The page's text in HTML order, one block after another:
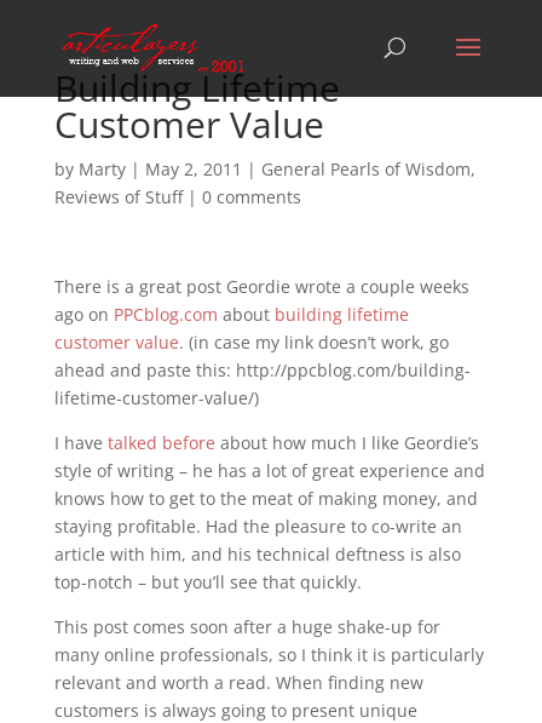
Building Lifetime
Customer Value
by Marty| May 2, 2011 | General Pearls of Wisdom,
Reviews of Stuff| 0 comments
There is a great post Geordie wrote a couple weeks
ago on PPCblog.com about building lifetime
customer value. (in case my link doesn’t work, go
ahead and paste this: http://ppcblog.com/building-
lifetime-customer-value/)
I have talked before about how much I like Geordie’s
style of writing – he has a lot of great experience and
knows how to get to the meat of making money, and
staying profitable. Had the pleasure to co-write an
article with him, and his technical deftness is also
top-notch – but you’ll see that quickly.
This post comes soon after a huge shake-up for
many online professionals, so I think it is particularly
relevant and worth a read. When finding new
customers is always going to present unique